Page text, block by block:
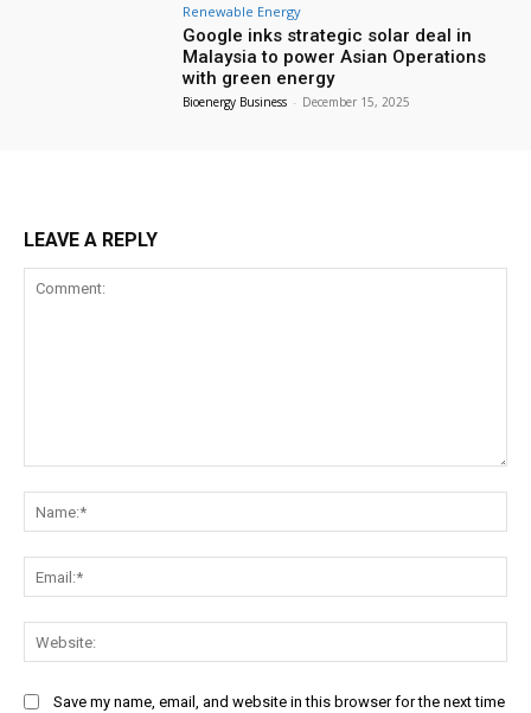
Renewable Energy
Google inks strategic solar deal in
Malaysia to power Asian Operations
with green energy
Bioenergy Business - December 15, 2025
LEAVE A REPLY
Save my name, email, and website in this browser for the next time